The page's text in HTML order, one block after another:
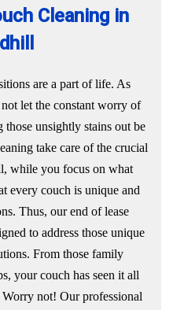
Cleaning in
are a part of life. As
let the constant worry of
unsightly stains out be
take care of the crucial
while you focus on what
every couch is unique and
Thus, our end of lease
to address those unique
From those family
your couch has seen it all
not! Our professional